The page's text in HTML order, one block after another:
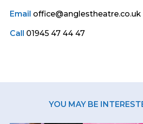
Email office@anglestheatre.co.uk
Call 01945 47 44 47
YOU MAY BE